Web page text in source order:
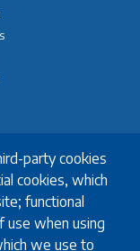
party cookies
cookies, which
functional
use when using
we use to